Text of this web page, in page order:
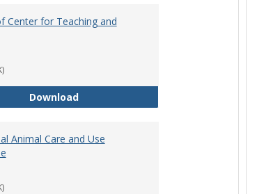
Center for Teaching and
DownloadDirector of Center for Teaching
Animal Care and Use